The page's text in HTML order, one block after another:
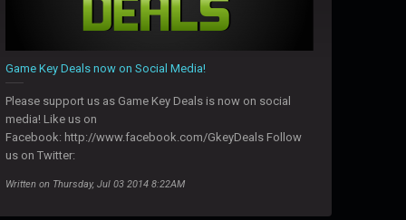
Game Key Deals now on Social Media!
Please support us as Game Key Deals is now on social
media! Like us on
Facebook: http://www.facebook.com/GkeyDeals Follow
us on Twitter:
Written on Thursday, Jul 03 2014 8:22AM